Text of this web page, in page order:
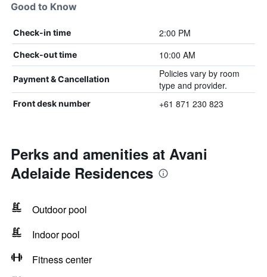
Good to Know
Check-in time 2:00 PM
Check-out time 10:00 AM
Payment & Cancellation
Policies vary by room
type and provider.
Front desk number +61 871 230 823
Perks and amenities at Avani
Adelaide Residences
Outdoor pool
Indoor pool
Fitness center